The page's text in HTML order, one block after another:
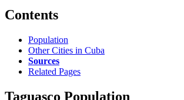
Contents
Population
Other Cities in Cuba
Sources
Related Pages
Taguasco Population